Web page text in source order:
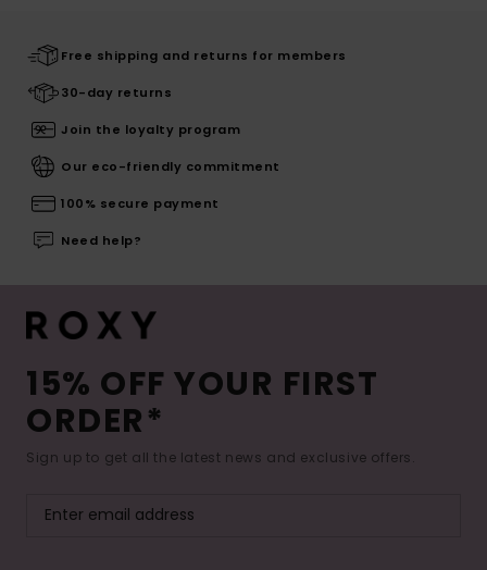
Free shipping and returns for members
30-day returns
Join the loyalty program
Our eco-friendly commitment
100% secure payment
Need help?
15% OFF YOUR FIRST
ORDER*
Sign up to get all the latest news and exclusive offers.